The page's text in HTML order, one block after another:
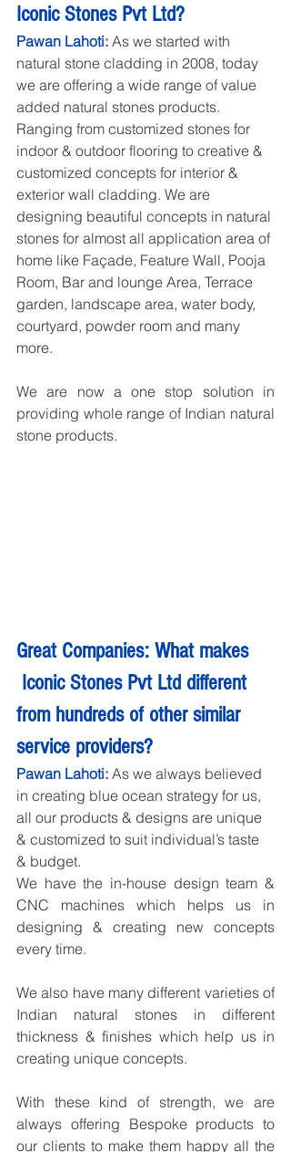
Iconic Stones Pvt Ltd?
Pawan Lahoti: As we started with
natural stone cladding in 2008, today
we are offering a wide range of value
added natural stones products.
Ranging from customized stones for
indoor & outdoor flooring to creative &
customized concepts for interior &
exterior wall cladding. We are
designing beautiful concepts in natural
stones for almost all application area of
home like Façade, Feature Wall, Pooja
Room, Bar and lounge Area, Terrace
garden, landscape area, water body,
courtyard, powder room and many
more.
We are now a one stop solution in
providing whole range of Indian natural
stone products.
Great Companies: What makes
Iconic Stones Pvt Ltd different
from hundreds of other similar
service providers?
Pawan Lahoti: As we always believed
in creating blue ocean strategy for us,
all our products & designs are unique
& customized to suit individual’s taste
& budget.
We have the in-house design team &
CNC machines which helps us in
designing & creating new concepts
every time.
We also have many different varieties of
Indian natural stones in different
thickness & finishes which help us in
creating unique concepts.
With these kind of strength, we are
always offering Bespoke products to
our clients to make them happy all the